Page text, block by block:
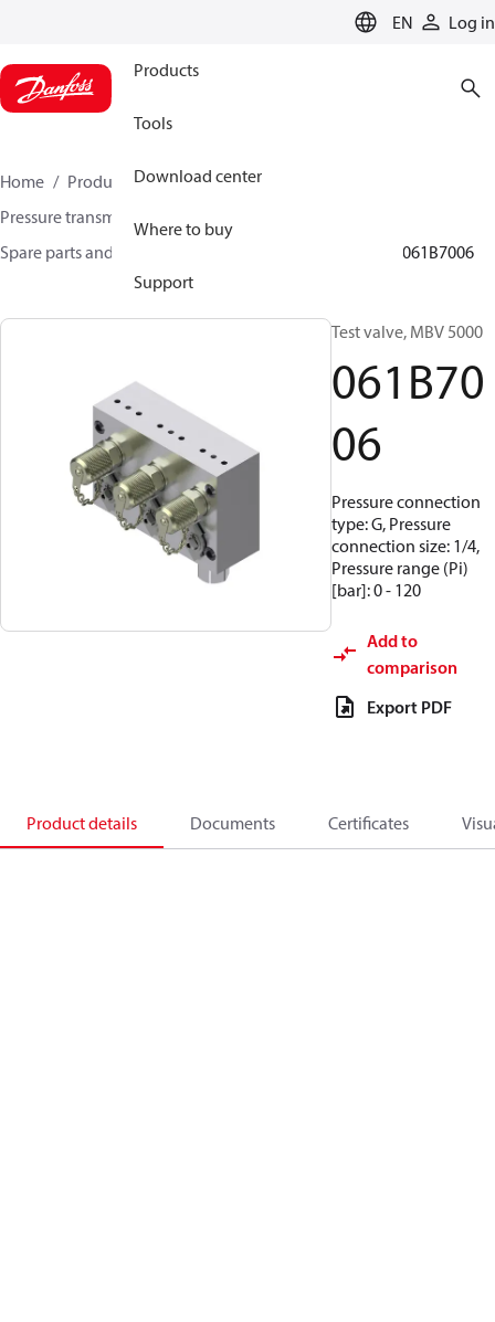
EN Log in
Products
Tools
Download center
Where to buy
Support
Home Products
Sensing solutions
Pressure transmitters and accessories
Spare parts and accessories for Pressure transmitters
061B7006
Test valve, MBV 5000
061B70
06
Pressure connection
type: G, Pressure
connection size: 1/4,
Pressure range (Pi)
[bar]: 0 - 120
Add to
comparison
Export PDF
Product details Documents Certificates